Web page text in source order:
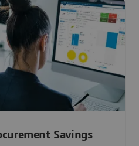
Savings